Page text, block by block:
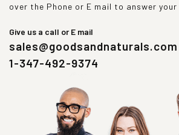
over the Phone or E mail to answer
Give us a call or E mail
sales@goodsandnaturals.com
1-347-492-9374